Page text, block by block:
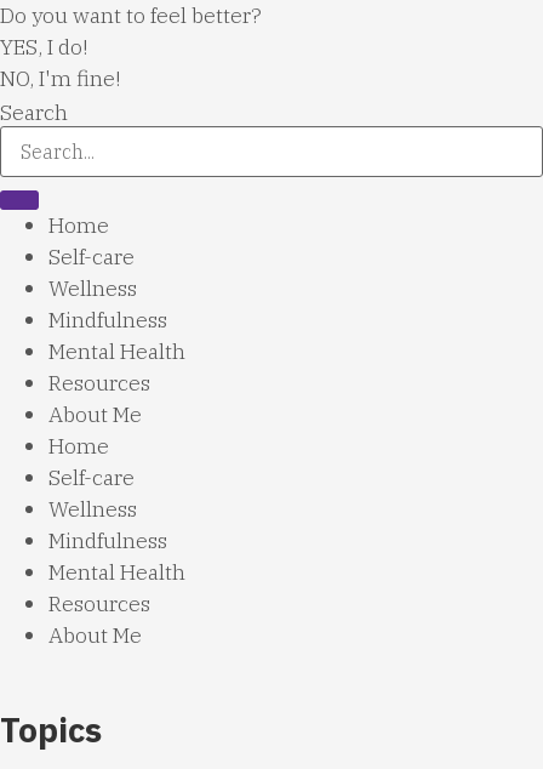
Do you want to feel better?
YES, I do!
NO, I'm fine!
Search
Home
Self-care
Wellness
Mindfulness
Mental Health
Resources
About Me
Home
Self-care
Wellness
Mindfulness
Mental Health
Resources
About Me
Topics